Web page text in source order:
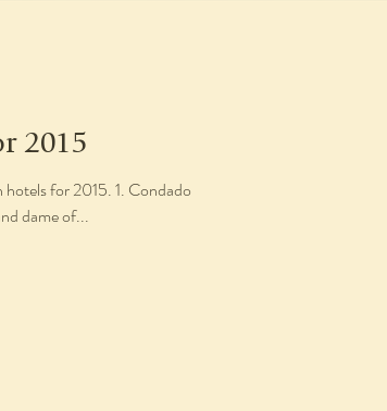
2015
for 2015. 1. Condado
dame of...